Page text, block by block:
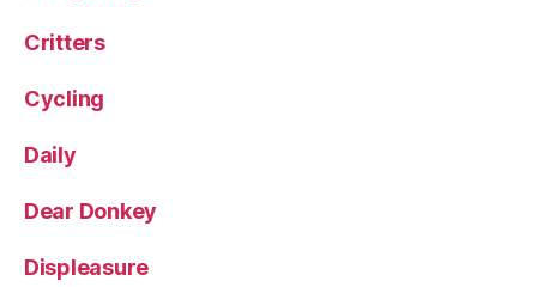
Critters
Cycling
Daily
Dear Donkey
Displeasure